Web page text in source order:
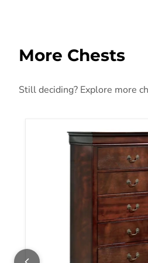
More Chests
Still deciding? Explore more
Alisdair Chest of Drawers